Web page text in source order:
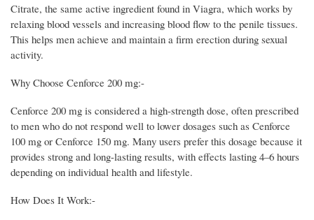
Citrate, the same active ingredient found in Viagra, which works by
relaxing blood vessels and increasing blood flow to the penile tissues.
This helps men achieve and maintain a firm erection during sexual
activity.
Why Choose Cenforce 200 mg:-
Cenforce 200 mg is considered a high-strength dose, often prescribed
to men who do not respond well to lower dosages such as Cenforce
100 mg or Cenforce 150 mg. Many users prefer this dosage because it
provides strong and long-lasting results, with effects lasting 4–6 hours
depending on individual health and lifestyle.
How Does It Work:-